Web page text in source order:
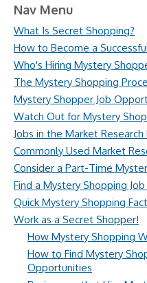
Nav Menu
What Is Secret Shopping?
How to Become a
Who's Hiring Mystery
The Mystery Shopping
Mystery Shopper Job
Watch Out for Mystery
Jobs in the Market Research
Commonly Used Market
Consider a Part-Time
Find a Mystery Shopping
Quick Mystery Shopping
Work as a Secret Shopper!
How Mystery Shopping
How to Find Mystery
Opportunities